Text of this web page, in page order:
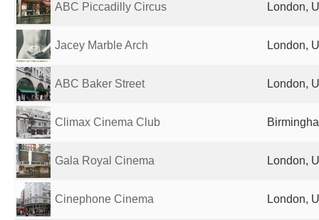
ABC Piccadilly Circus London,
Jacey Marble Arch London,
ABC Baker Street London,
Climax Cinema Club
Gala Royal Cinema London,
Cinephone Cinema London,